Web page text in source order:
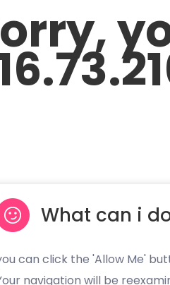
What can i
can click the 'Allow Me'
navigation will be